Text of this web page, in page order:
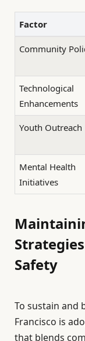
Factor
Community
Technological
Enhancements
Youth Outreach
Mental Health
Initiatives
Safety
To sustain and
Francisco is
that blends